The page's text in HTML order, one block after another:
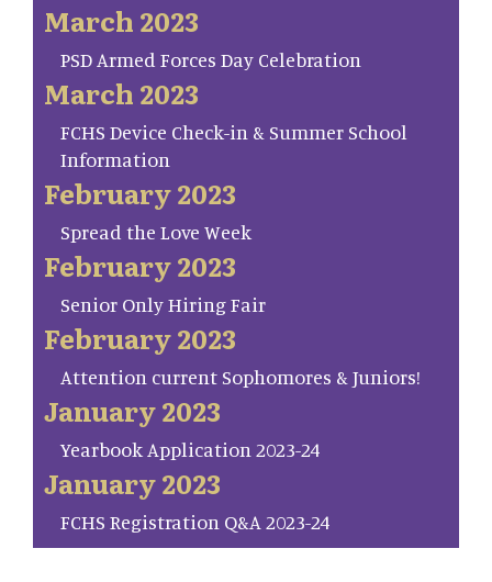
March 2023
PSD Armed Forces Day Celebration
March 2023
FCHS Device Check-in & Summer School
Information
February 2023
Spread the Love Week
February 2023
Senior Only Hiring Fair
February 2023
Attention current Sophomores & Juniors!
January 2023
Yearbook Application 2023-24
January 2023
FCHS Registration Q&A 2023-24